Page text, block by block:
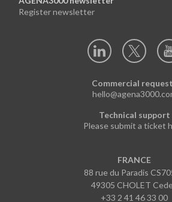
Register newsletter
Commercial
Technical support
Please submit a ticket
FRANCE
88 rue du Paradis
49305 CHOLET
+33 2 41 46 33 00